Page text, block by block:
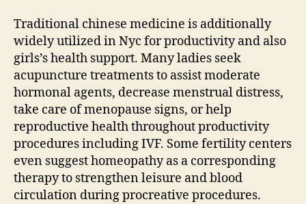
Traditional chinese medicine is additionally
widely utilized in Nyc for productivity and also
girls’s health support. Many ladies seek
acupuncture treatments to assist moderate
hormonal agents, decrease menstrual distress,
take care of menopause signs, or help
reproductive health throughout productivity
procedures including IVF. Some fertility centers
even suggest homeopathy as a corresponding
therapy to strengthen leisure and blood
circulation during procreative procedures.